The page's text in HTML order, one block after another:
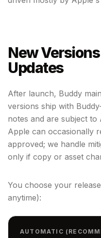
New
Updates
After launch, Buddy
versions ship with
notes and are subject
Apple can occasionally
approved; we handle
only if copy or asset
You choose your
anytime):
AUTOMATIC